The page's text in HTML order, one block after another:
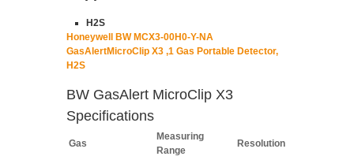
H2S
Honeywell BW MCX3-00H0-Y-NA
GasAlertMicroClip X3 ,1 Gas Portable Detector,
H2S
BW GasAlert MicroClip X3
Specifications
Gas
Measuring
Range
Resolution